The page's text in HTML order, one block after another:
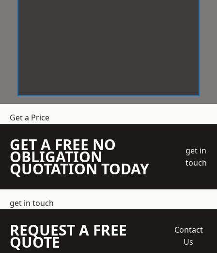
Get a Price
GET A FREE NO
OBLIGATION
QUOTATION TODAY
get in
touch
get in touch
REQUEST A FREE
QUOTE
Contact
Us